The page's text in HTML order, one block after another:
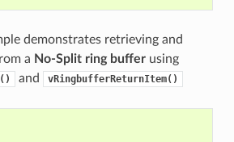
demonstrates retrieving and
a No-Split ring bufferusing
and vRingbufferReturnItem()